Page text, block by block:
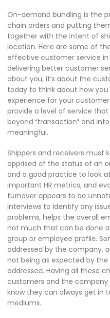
On-demand bundling is the
chain orders and putting
together with the intent of
location. Here are some of
effective customer service in
delivering better customer
about you, it’s about the
today to think about how
experience for your
provide a level of service
beyond “transaction” and
meaningful.
Shippers and receivers must
apprised of the status of an
and a good practice to look
important HR metrics, and
turnover appears to be
interviews to identify any
problems, helps the overall
not much that can be done
group or employee profile.
addressed by the company,
not being as expected by
addressed. Having all these
customers and the
know they can always get in
mediums.